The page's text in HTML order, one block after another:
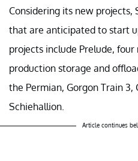
Considering its new projects,
that are anticipated to start
projects include Prelude,
production storage and
the Permian, Gorgon Train 3,
Schiehallion.
Article continues